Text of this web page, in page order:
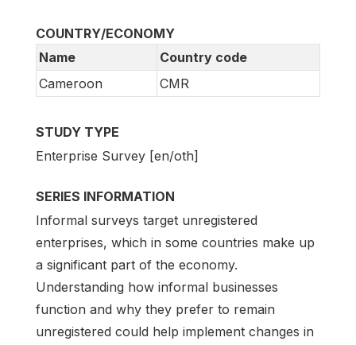
COUNTRY/ECONOMY
Name
Country code
Cameroon
CMR
STUDY TYPE
Enterprise Survey [en/oth]
SERIES INFORMATION
Informal surveys target unregistered
enterprises, which in some countries make up
a significant part of the economy.
Understanding how informal businesses
function and why they prefer to remain
unregistered could help implement changes in